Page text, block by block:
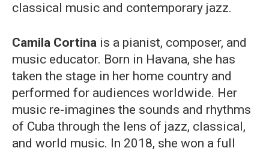
classical music and contemporary jazz.
Camila Cortina is a pianist, composer, and
music educator. Born in Havana, she has
taken the stage in her home country and
performed for audiences worldwide. Her
music re-imagines the sounds and rhythms
of Cuba through the lens of jazz, classical,
and world music. In 2018, she won a full